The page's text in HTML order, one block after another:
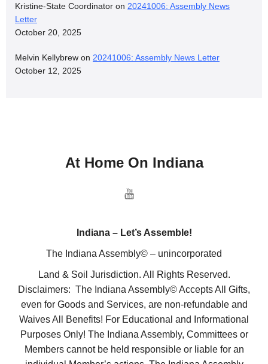
Kristine-State Coordinator on 20241006: Assembly News
Letter
October 20, 2025
Melvin Kellybrew on 20241006: Assembly News Letter
October 12, 2025
At Home On Indiana
Indiana – Let’s Assemble!
The Indiana Assembly© – unincorporated
Land & Soil Jurisdiction. All Rights Reserved.
Disclaimers: The Indiana Assembly© Accepts All Gifts,
even for Goods and Services, are non-refundable and
Waives All Benefits! For Educational and Informational
Purposes Only! The Indiana Assembly, Committees or
Members cannot be held responsible or liable for an